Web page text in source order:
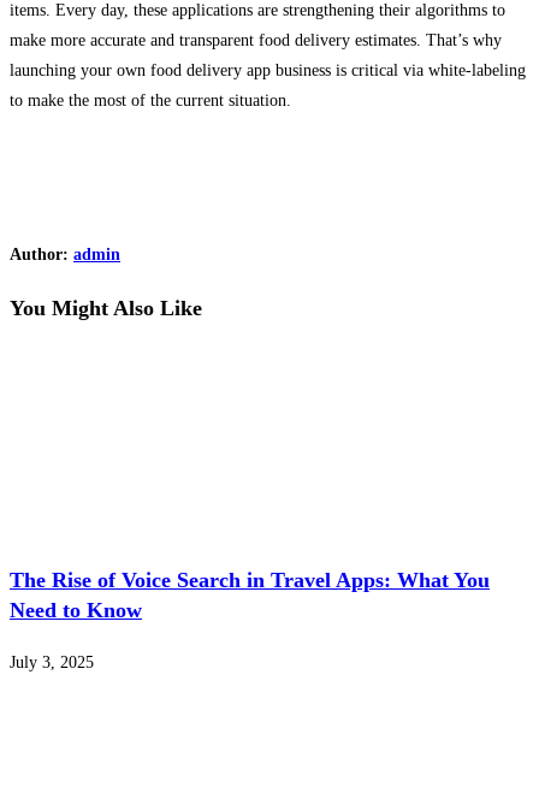
items. Every day, these applications are strengthening their algorithms to
make more accurate and transparent food delivery estimates. That’s why
launching your own food delivery app business is critical via white-labeling
to make the most of the current situation.
Author: admin
You Might Also Like
The Rise of Voice Search in Travel Apps: What You
Need to Know
July 3, 2025